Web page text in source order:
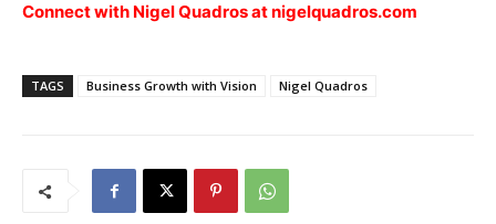
Connect with Nigel Quadros atnigelquadros.com
TAGS Business Growth with Vision Nigel Quadros